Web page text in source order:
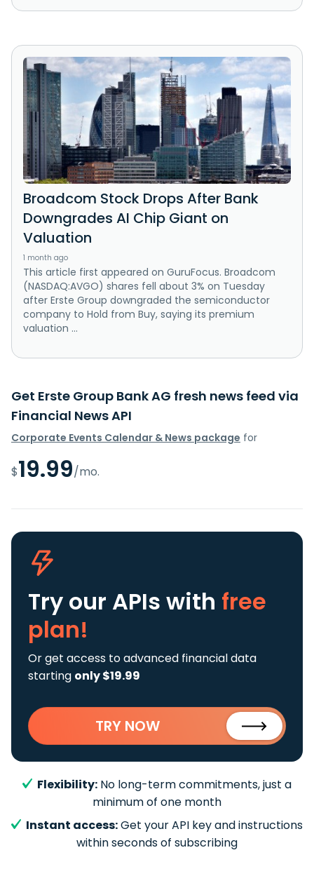
Broadcom Stock Drops After Bank
Downgrades AI Chip Giant on
Valuation
1 month ago
This article first appeared on GuruFocus. Broadcom
(NASDAQ:AVGO) shares fell about 3% on Tuesday
after Erste Group downgraded the semiconductor
company to Hold from Buy, saying its premium
valuation ...
Get Erste Group Bank AG fresh news feed via
Financial News API
Corporate Events Calendar & News package for
$19.99/mo.
Try our APIs with free
plan!
Or get access to advanced financial data
starting only $19.99
TRY NOW
Flexibility: No long-term commitments, just a
minimum of one month
Instant access:Get your API key and instructions
within seconds of subscribing